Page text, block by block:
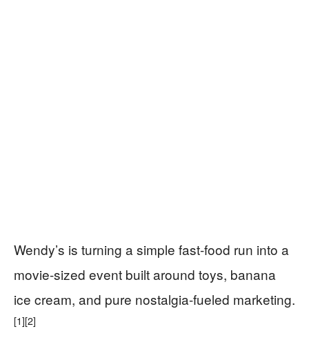
Wendy’s is turning a simple fast-food run into a
movie-sized event built around toys, banana
ice cream, and pure nostalgia-fueled marketing.
[1][2]